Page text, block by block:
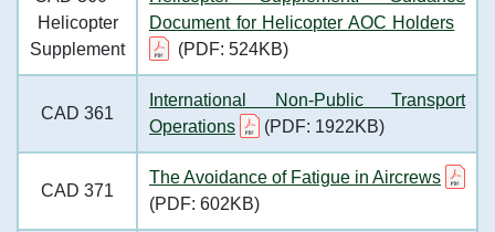
Helicopter
Supplement
Document for Helicopter AOC Holders
(PDF: 524KB)
CAD 361
International Non-Public Transport
Operations
(PDF: 1922KB)
CAD 371
The Avoidance of Fatigue in Aircrews
(PDF: 602KB)